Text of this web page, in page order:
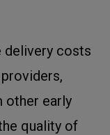
delivery costs
other early
quality of